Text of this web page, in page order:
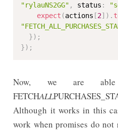
"rylauNS2GG" , status :
expect (actions [2] ) .
}) ;
}) ;
Now, we are
FETCHALL
Although it works in this
work when promises do not